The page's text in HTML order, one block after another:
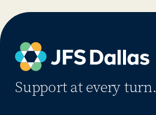
Support at every turn.